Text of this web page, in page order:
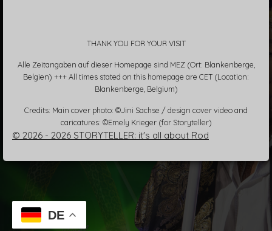
DE
THANK YOU FOR YOUR VISIT
Alle Zeitangaben auf dieser Homepage sind MEZ (Ort: Blankenberge,
Belgien) +++ All times stated on this homepage are CET (Location:
Blankenberge, Belgium)
Credits: Main cover photo: ©Jini Sachse / design cover video and
caricatures: ©Emely Krieger (for Storyteller)
© 2026 - 2026 STORYTELLER: it's all about Rod